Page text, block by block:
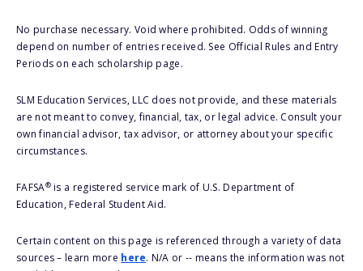
No purchase necessary. Void where prohibited. Odds of winning
depend on number of entries received. See Official Rules and Entry
Periods on each scholarship page.
SLM Education Services, LLC does not provide, and these materials
are not meant to convey, financial, tax, or legal advice. Consult your
own financial advisor, tax advisor, or attorney about your specific
circumstances.
FAFSA®is a registered service mark of U.S. Department of
Education, Federal Student Aid.
Certain content on this page is referenced through a variety of data
sources – learn more here. N/A or -- means the information was not